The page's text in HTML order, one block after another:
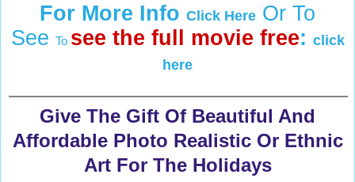
For More Info Click Here Or To
See To see the full movie free: click
here
Give The Gift Of Beautiful And
Affordable Photo Realistic Or Ethnic
Art For The Holidays